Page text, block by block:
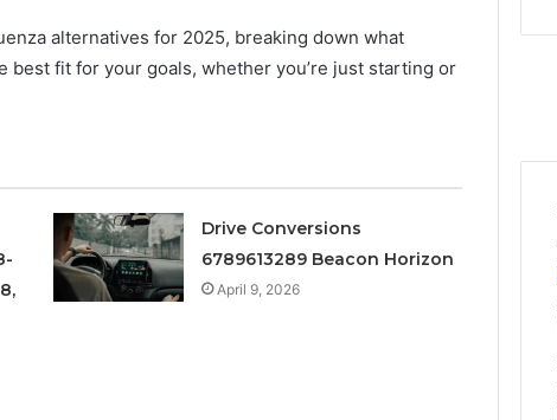
alternatives for 2025, breaking down what
best fit for your goals, whether you’re just starting or
Drive Conversions
6789613289 Beacon Horizon
April 9, 2026